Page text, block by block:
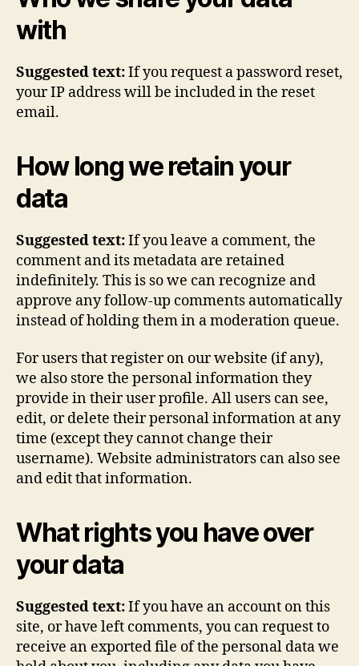
with
Suggested text:If you request a password reset,
your IP address will be included in the reset
email.
How long we retain your
data
Suggested text:If you leave a comment, the
comment and its metadata are retained
indefinitely. This is so we can recognize and
approve any follow-up comments automatically
instead of holding them in a moderation queue.
For users that register on our website (if any),
we also store the personal information they
provide in their user profile. All users can see,
edit, or delete their personal information at any
time (except they cannot change their
username). Website administrators can also see
and edit that information.
What rights you have over
your data
Suggested text:If you have an account on this
site, or have left comments, you can request to
receive an exported file of the personal data we